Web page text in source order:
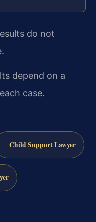
do not
depend on a
case.
Child Support Lawyer